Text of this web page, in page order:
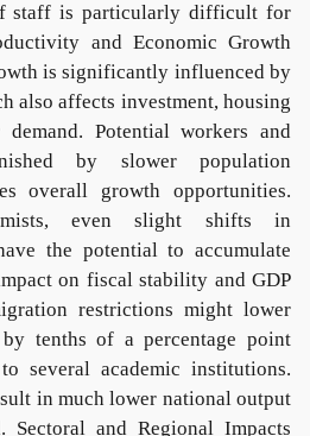
staff is particularly difficult for
and Economic Growth
is significantly influenced by
also affects investment, housing
Potential workers and
by slower population
overall growth opportunities.
even slight shifts in
the potential to accumulate
on fiscal stability and GDP
restrictions might lower
tenths of a percentage point
several academic institutions.
in much lower national output
Sectoral and Regional Impacts